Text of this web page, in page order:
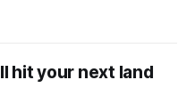
hit your next land